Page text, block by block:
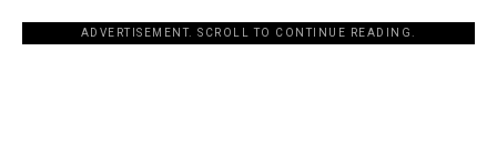
ADVERTISEMENT. SCROLL TO CONTINUE READING.